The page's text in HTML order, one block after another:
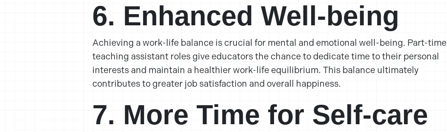
6. Enhanced Well-being
Achieving a work-life balance is crucial for mental and emotional well-being. Part-time
teaching assistant roles give educators the chance to dedicate time to their personal
interests and maintain a healthier work-life equilibrium. This balance ultimately
contributes to greater job satisfaction and overall happiness.
7. More Time for Self-care